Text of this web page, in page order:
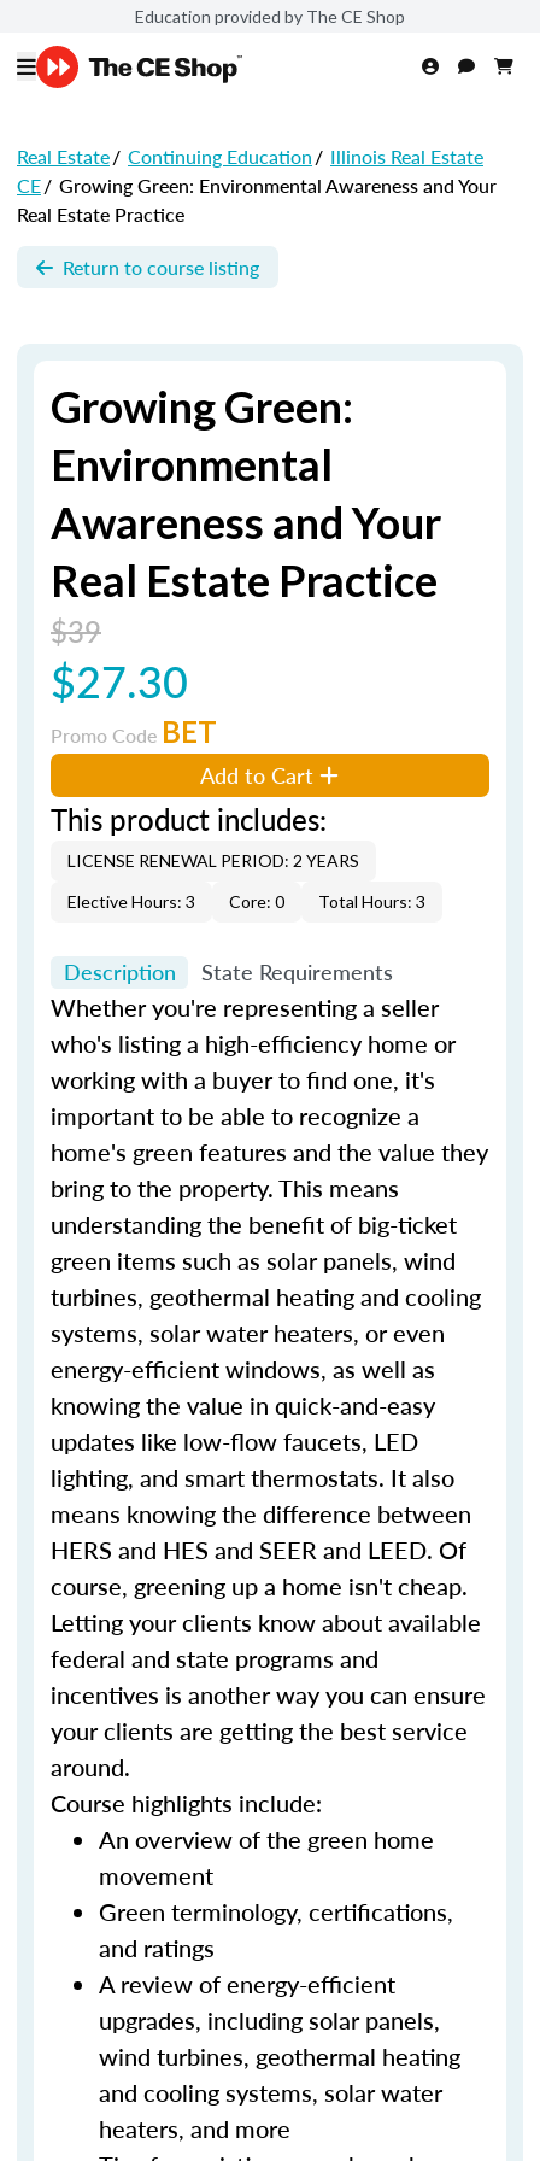
Education provided by The CE Shop
Real Estate/ Continuing Education/ Illinois Real Estate
CE/ Growing Green: Environmental Awareness and Your
Real Estate Practice
Return to course listing
Growing Green:
Environmental
Awareness and Your
Real Estate Practice
$39
$27.30
Promo Code BET
Add to Cart
This product includes:
LICENSE RENEWAL PERIOD: 2 YEARS
Elective Hours: 3
Core: 0 Total Hours: 3
Description State Requirements
Whether you're representing a seller
who's listing a high-efficiency home or
working with a buyer to find one, it's
important to be able to recognize a
home's green features and the value they
bring to the property. This means
understanding the benefit of big-ticket
green items such as solar panels, wind
turbines, geothermal heating and cooling
systems, solar water heaters, or even
energy-efficient windows, as well as
knowing the value in quick-and-easy
updates like low-flow faucets, LED
lighting, and smart thermostats. It also
means knowing the difference between
HERS and HES and SEER and LEED. Of
course, greening up a home isn't cheap.
Letting your clients know about available
federal and state programs and
incentives is another way you can ensure
your clients are getting the best service
around.
Course highlights include:
An overview of the green home
movement
Green terminology, certifications,
and ratings
A review of energy-efficient
upgrades, including solar panels,
wind turbines, geothermal heating
and cooling systems, solar water
heaters, and more